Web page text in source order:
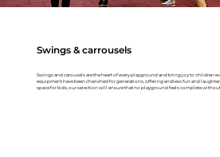
Swings & carrousels
Swings and carousels are the heart of every playground and bring joy to children
equipment have been cherished for generations, offering endless fun and
space for kids, our selection will ensure that no playground feels complete without